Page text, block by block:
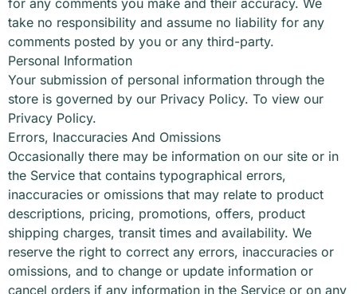
take no responsibility and assume no liability for any
comments posted by you or any third-party.
Personal Information
Your submission of personal information through the
store is governed by our Privacy Policy. To view our
Privacy Policy.
Errors, Inaccuracies And Omissions
Occasionally there may be information on our site or in
the Service that contains typographical errors,
inaccuracies or omissions that may relate to product
descriptions, pricing, promotions, offers, product
shipping charges, transit times and availability. We
reserve the right to correct any errors, inaccuracies or
omissions, and to change or update information or
cancel orders if any information in the Service or on any